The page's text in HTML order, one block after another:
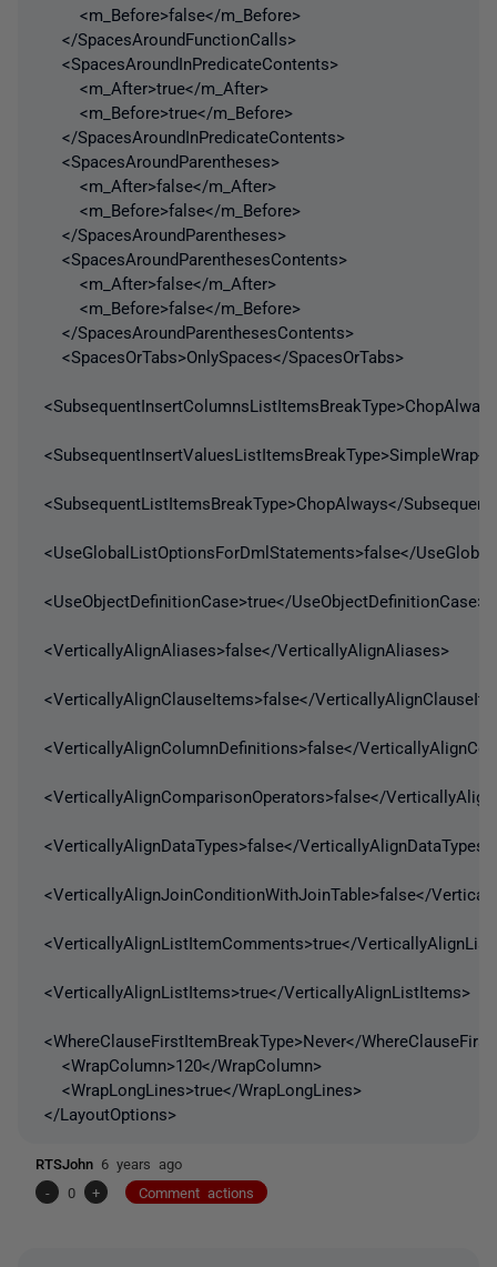
<m_Before>false</m_Before>
</SpacesAroundFunctionCalls>
<SpacesAroundInPredicateContents>
<m_After>true</m_After>
<m_Before>true</m_Before>
</SpacesAroundInPredicateContents>
<SpacesAroundParentheses>
<m_After>false</m_After>
<m_Before>false</m_Before>
</SpacesAroundParentheses>
<SpacesAroundParenthesesContents>
<m_After>false</m_After>
<m_Before>false</m_Before>
</SpacesAroundParenthesesContents>
<SpacesOrTabs>OnlySpaces</SpacesOrTabs>
<SubsequentListItemsBreakType>ChopAlways</
<UseGlobalListOptionsForDmlStatements>false</
<UseObjectDefinitionCase>true</UseObjectDefinitionCase>
<VerticallyAlignAliases>false</VerticallyAlignAliases>
<VerticallyAlignClauseItems>false</
<VerticallyAlignColumnDefinitions>false</
<VerticallyAlignComparisonOperators>false</
<VerticallyAlignDataTypes>false</VerticallyAlignDataTypes>
<VerticallyAlignJoinConditionWithJoinTable>false</
<VerticallyAlignListItemComments>true</
<VerticallyAlignListItems>true</VerticallyAlignListItems>
<WhereClauseFirstItemBreakType>Never</
<WrapColumn>120</WrapColumn>
<WrapLongLines>true</WrapLongLines>
</LayoutOptions>
RTSJohn 6 years ago
-
0 + Comment actions